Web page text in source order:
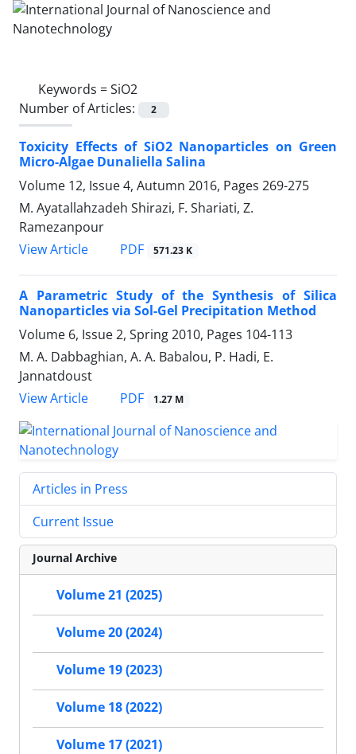
Keywords =SiO2
Number of Articles:
2
Toxicity Effects of SiO2 Nanoparticles on Green
Micro-Algae Dunaliella Salina
Volume 12, Issue 4, Autumn 2016, Pages 269-275
M. Ayatallahzadeh Shirazi, F. Shariati, Z.
Ramezanpour
View Article
PDF 571.23 K
A Parametric Study of the Synthesis of Silica
Nanoparticles via Sol-Gel Precipitation Method
Volume 6, Issue 2, Spring 2010, Pages 104-113
M. A. Dabbaghian, A. A. Babalou, P. Hadi, E.
Jannatdoust
View Article
PDF 1.27 M
Articles in Press
Current Issue
Journal Archive
Volume 21 (2025)
Volume 20 (2024)
Volume 19 (2023)
Volume 18 (2022)
Volume 17 (2021)